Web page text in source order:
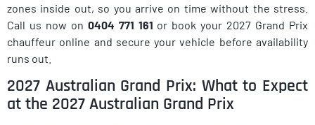
zones inside out, so you arrive on time without the stress.
Call us now on 0404 771 161 or book your 2027 Grand Prix
chauffeur online and secure your vehicle before availability
runs out.
2027 Australian Grand Prix: What to Expect
at the 2027 Australian Grand Prix